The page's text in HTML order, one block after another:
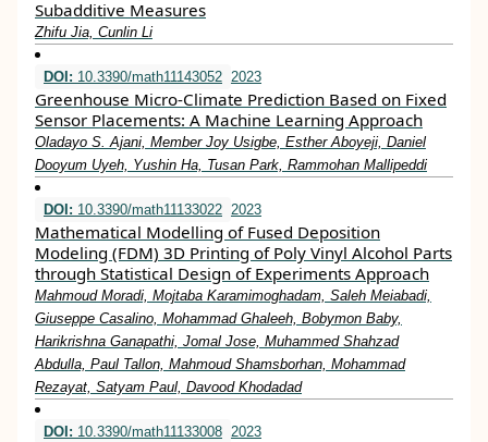
Subadditive Measures
Zhifu Jia, Cunlin Li
DOI: 10.3390/math11143052 2023
Greenhouse Micro-Climate Prediction Based on Fixed
Sensor Placements: A Machine Learning Approach
Oladayo S. Ajani, Member Joy Usigbe, Esther Aboyeji, Daniel
Dooyum Uyeh, Yushin Ha, Tusan Park, Rammohan Mallipeddi
DOI: 10.3390/math11133022 2023
Mathematical Modelling of Fused Deposition
Modeling (FDM) 3D Printing of Poly Vinyl Alcohol Parts
through Statistical Design of Experiments Approach
Mahmoud Moradi, Mojtaba Karamimoghadam, Saleh Meiabadi,
Giuseppe Casalino, Mohammad Ghaleeh, Bobymon Baby,
Harikrishna Ganapathi, Jomal Jose, Muhammed Shahzad
Abdulla, Paul Tallon, Mahmoud Shamsborhan, Mohammad
Rezayat, Satyam Paul, Davood Khodadad
DOI: 10.3390/math11133008 2023